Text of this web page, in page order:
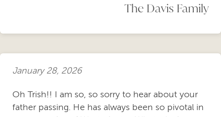
The Davis Family
January 28, 2026
Oh Trish!! I am so, so sorry to hear about your
father passing. He has always been so pivotal in